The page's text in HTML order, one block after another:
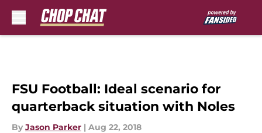
FSU Football: Ideal scenario for
quarterback situation with Noles
By Jason Parker | Aug 22, 2018